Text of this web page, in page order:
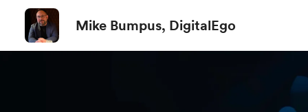
Mike Bumpus, DigitalEgo